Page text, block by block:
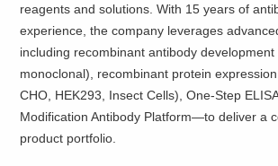
reagents and solutions. With 15 years of
experience, the company leverages
including recombinant antibody
monoclonal), recombinant protein
CHO, HEK293, Insect Cells), One-Step
Modification Antibody Platform—to deliver a
product portfolio.